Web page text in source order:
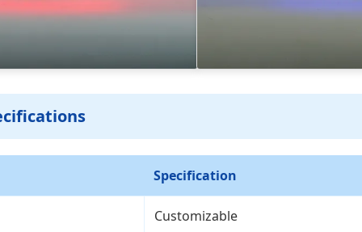
Specification
Customizable